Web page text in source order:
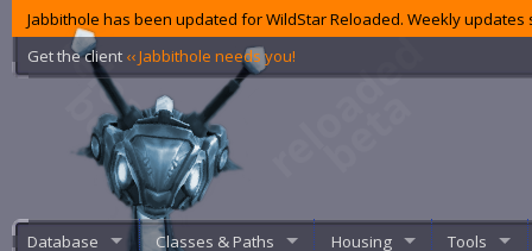
Jabbithole has been updated for WildStar Reloaded. Weekly
Get the client ‹‹ Jabbithole needs you!
Database Classes & Paths Housing Tools